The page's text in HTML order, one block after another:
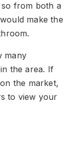
from both a
make the
many
the area. If
the market,
to view your